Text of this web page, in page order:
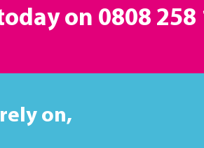
on 0808 258
on,